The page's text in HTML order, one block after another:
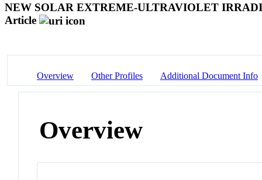
NEW SOLAR EXTREME-ULTRAVIOLET
Article
Overview Other Profiles Additional Document Info
Overview